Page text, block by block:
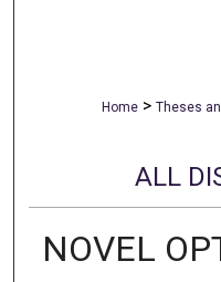
Home > Theses
ALL
NOVEL